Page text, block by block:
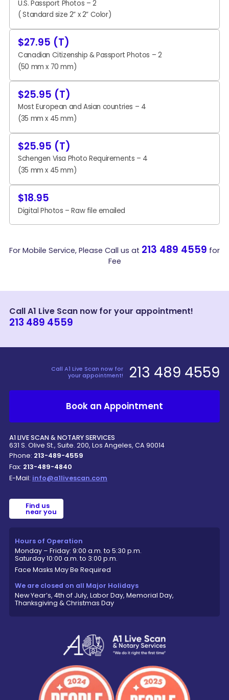
U.S. Passport Photos – 2
( Standard size 2” x 2” Color)
$27.95 (T)
Canadian Citizenship & Passport Photos – 2
(50 mm x 70 mm)
$25.95 (T)
Most European and Asian countries – 4
(35 mm x 45 mm)
$25.95 (T)
Schengen Visa Photo Requirements – 4
(35 mm x 45 mm)
$18.95
Digital Photos – Raw file emailed
For Mobile Service, Please Call us at 213 489 4559 for
Fee
Call A1 Live Scan now for your appointment!
213 489 4559
Call A1 Live Scan now for
your appointment!
213 489 4559
Book an Appointment
A1 LIVE SCAN & NOTARY SERVICES
631 S. Olive St., Suite. 200, Los Angeles, CA 90014
Phone: 213-489-4559
Fax: 213-489-4840
E-Mail: info@a1livescan.com
Find us
near you
Hours of Operation
Monday – Friday: 9:00 a.m. to 5:30 p.m.
Saturday 10:00 a.m. to 3:00 p.m.
Face Masks May Be Required
We are closed on all Major Holidays
New Year’s, 4th of July, Labor Day, Memorial Day,
Thanksgiving & Christmas Day